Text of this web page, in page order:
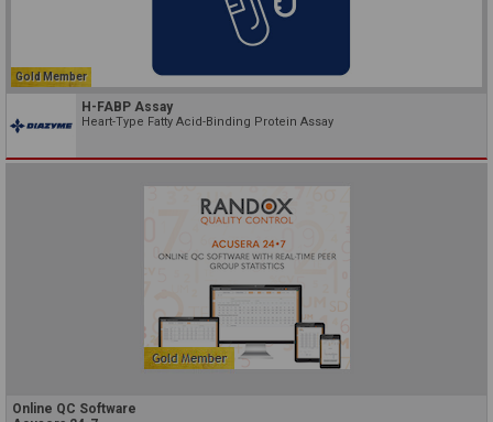
Gold Member
H-FABP Assay
Heart-Type Fatty Acid-Binding Protein Assay
Online QC Software